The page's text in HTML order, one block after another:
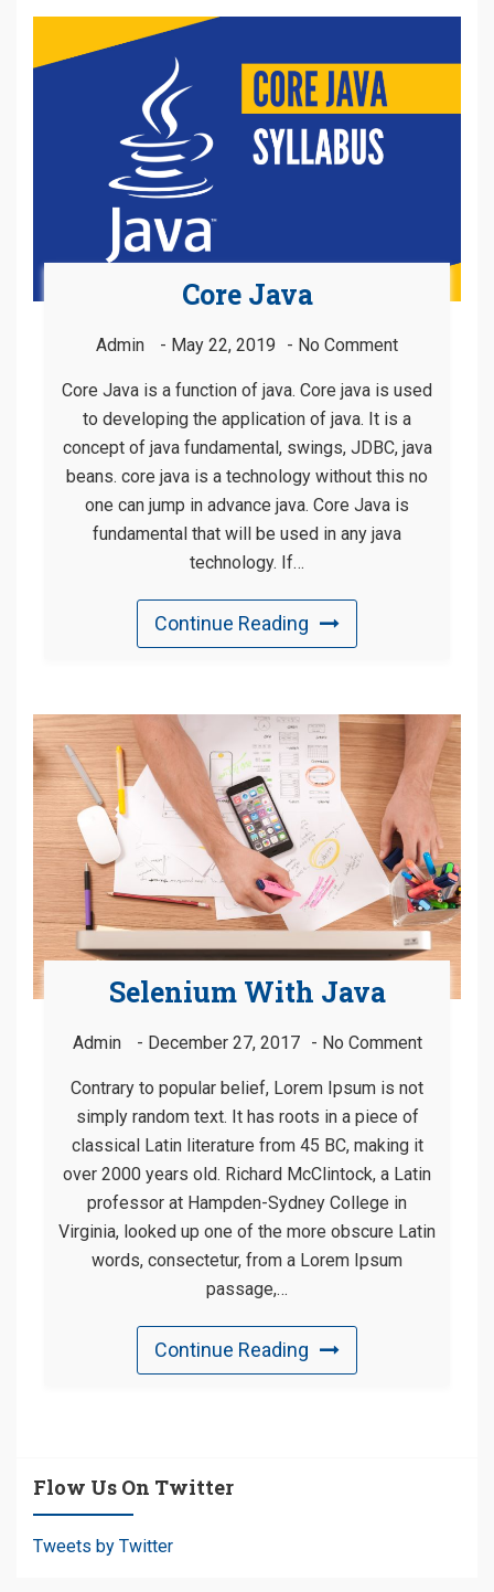
Core Java
Admin May 22, 2019 No Comment
Core Java is a function of java. Core java is used
to developing the application of java. It is a
concept of java fundamental, swings, JDBC, java
beans. core java is a technology without this no
one can jump in advance java. Core Java is
fundamental that will be used in any java
technology. If…
Continue Reading
Selenium With Java
Admin December 27, 2017 No Comment
Contrary to popular belief, Lorem Ipsum is not
simply random text. It has roots in a piece of
classical Latin literature from 45 BC, making it
over 2000 years old. Richard McClintock, a Latin
professor at Hampden-Sydney College in
Virginia, looked up one of the more obscure Latin
words, consectetur, from a Lorem Ipsum
passage,…
Continue Reading
Flow Us On Twitter
Tweets by Twitter